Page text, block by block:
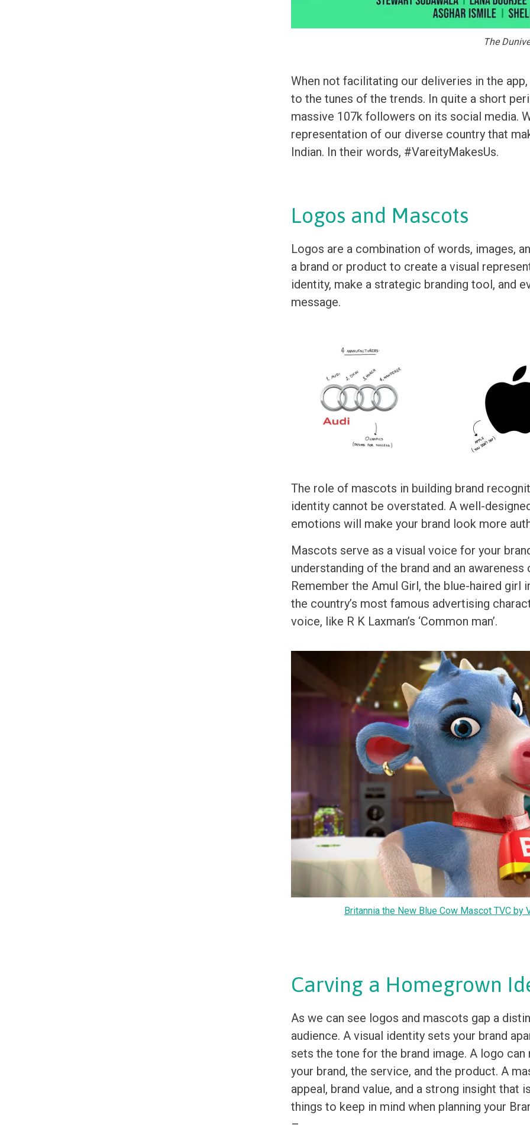
The
When not facilitating our deliveries in the
to the tunes of the trends. In quite a short
massive 107k followers on its social media.
representation of our diverse country that
Indian. In their words, #VareityMakesUs.
Logos and Mascots
Logos are a combination of words, images,
a brand or product to create a visual
identity, make a strategic branding tool, and
message.
The role of mascots in building brand
identity cannot be overstated. A well-
emotions will make your brand look more
Mascots serve as a visual voice for your
understanding of the brand and an
Remember the Amul Girl, the blue-haired
the country’s most famous advertising
voice, like R K Laxman’s ‘Common man’.
Britannia the New Blue Cow Mascot TVC by
Carving a Homegrown
As we can see logos and mascots gap a
audience. A visual identity sets your brand
sets the tone for the brand image. A logo
your brand, the service, and the product. A
appeal, brand value, and a strong insight
things to keep in mind when planning your